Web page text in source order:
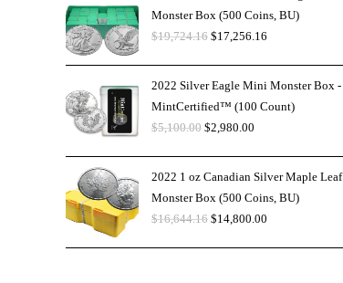
Monster Box (500 Coins, BU)
$19,724.16 $17,256.16
2022 Silver Eagle Mini Monster Box -
MintCertified™ (100 Count)
$5,100.00 $2,980.00
2022 1 oz Canadian Silver Maple Leaf
Monster Box (500 Coins, BU)
$16,644.16 $14,800.00